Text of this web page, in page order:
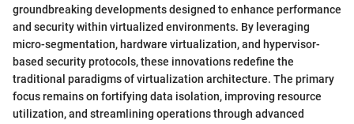
groundbreaking developments designed to enhance performance
and security within virtualized environments. By leveraging
micro-segmentation, hardware virtualization, and hypervisor-
based security protocols, these innovations redefine the
traditional paradigms of virtualization architecture. The primary
focus remains on fortifying data isolation, improving resource
utilization, and streamlining operations through advanced